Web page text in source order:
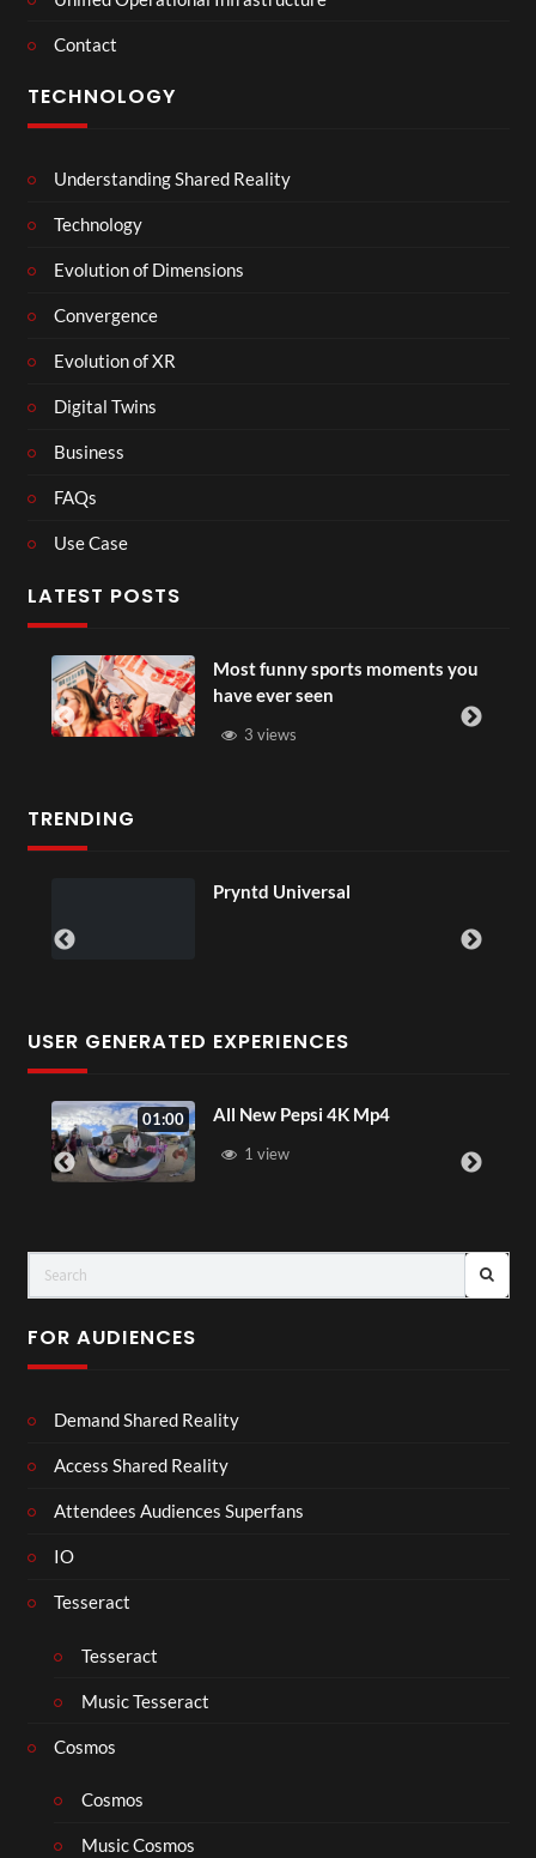
Contact
TECHNOLOGY
Understanding Shared Reality
Technology
Evolution of Dimensions
Convergence
Evolution of XR
Digital Twins
Business
FAQs
Use Case
LATEST POSTS
Most funny sports moments you
have ever seen
3 views
TRENDING
Pryntd Universal
USER GENERATED EXPERIENCES
01:00 All New Pepsi 4K Mp4
1 view
FOR AUDIENCES
Demand Shared Reality
Access Shared Reality
Attendees Audiences Superfans
IO
Tesseract
Tesseract
Music Tesseract
Cosmos
Cosmos
Music Cosmos